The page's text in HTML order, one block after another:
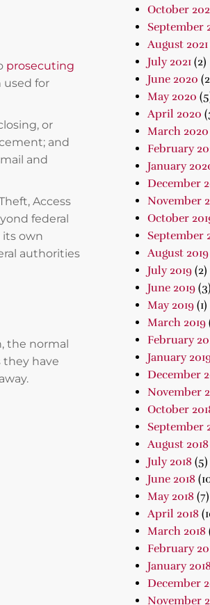
prosecuting
used for
or
and
and
Access
federal
own
authorities
the normal
they have
October
September
August 2021
July 2021(2)
June 2020
May 2020
April 2020
March 2020
February
January
December
November
October
September
August 2019
July 2019(2)
June 2019(3)
May 2019(1)
March 2019
February
January
December
November
October
September
August 2018
July 2018 (5)
June 2018
May 2018 (7)
April 2018
March 2018
February
January 2018
December
November